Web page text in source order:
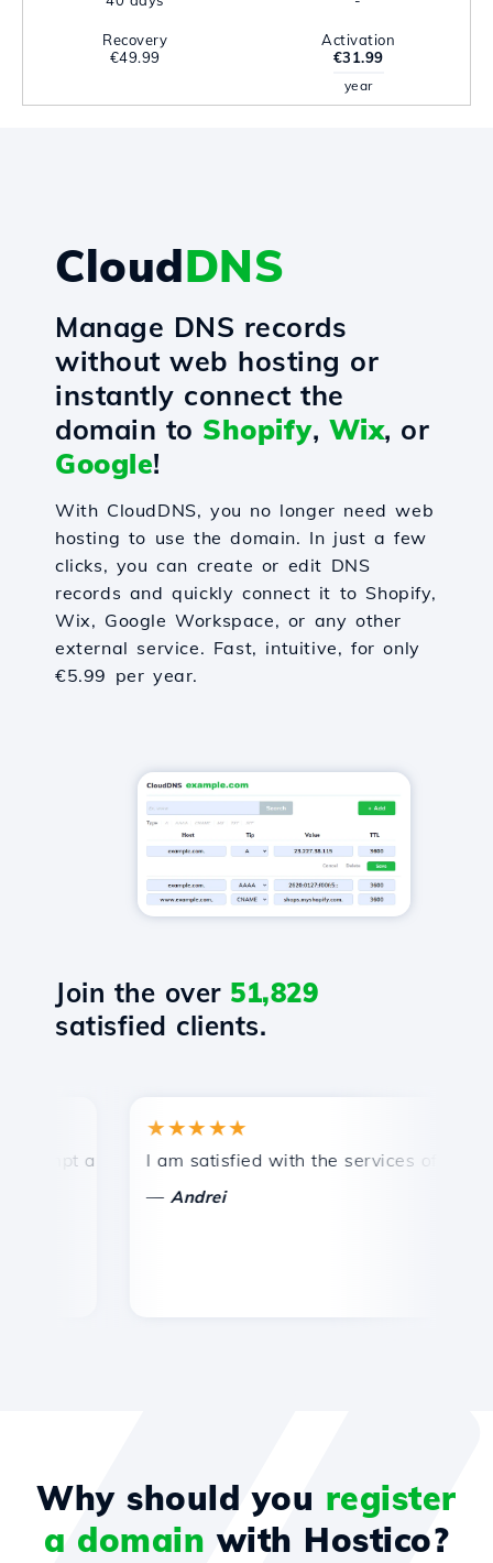
Recovery
€49.99
Activation
€31.99
year
CloudDNS
Manage DNS records
without web hosting or
instantly connect the
domain to Shopify, Wix, or
Google!
With CloudDNS, you no longer need web
hosting to use the domain. In just a few
clicks, you can create or edit DNS
records and quickly connect it to Shopify,
Wix, Google Workspace, or any other
external service. Fast, intuitive, for only
€5.99 per year.
Join the over 51,829
satisfied clients.
and efficient technical support.
★★★★★
I am satisfied with the services offered by
Andrei
Why should you register
a domain with Hostico?